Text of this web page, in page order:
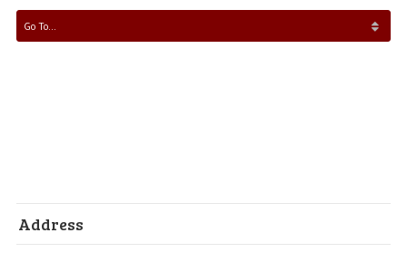
Address